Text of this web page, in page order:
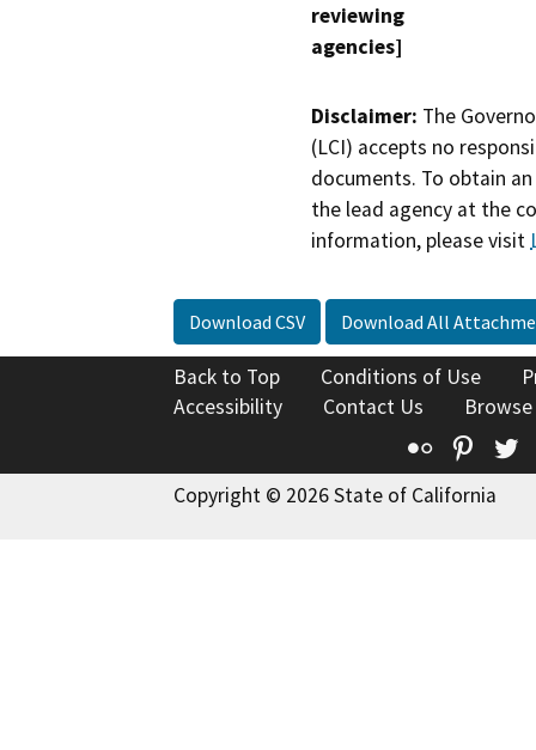
reviewing
agencies]
Disclaimer: The
(LCI) accepts no
documents. To obtain
the lead agency at the
information, please visit
Download CSV Download All
Back to Top Conditions of Use
Accessibility
Contact Us
Flickr
Copyright © 2026 State of California